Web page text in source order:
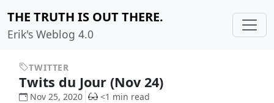
THE TRUTH IS OUT THERE.
Erik's Weblog 4.0
TWITTER
Twits du Jour (Nov 24)
Nov 25, 2020 <1 min read